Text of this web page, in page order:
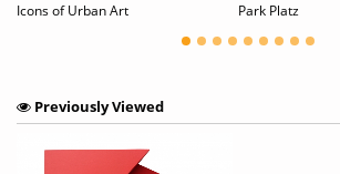
Icons of Urban Art Park Platz
Previously Viewed